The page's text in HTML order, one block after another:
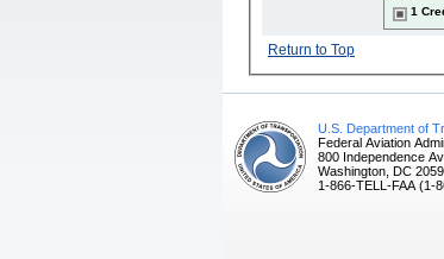
1
Return to Top
U.S. Department of
Federal Aviation
800 Independence
Washington, DC
1-866-TELL-FAA (1-